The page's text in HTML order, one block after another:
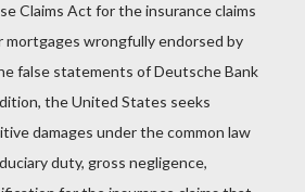
Claims Act for the insurance claims
mortgages wrongfully endorsed by
false statements of Deutsche Bank
the United States seeks
damages under the common law
duty, gross negligence,